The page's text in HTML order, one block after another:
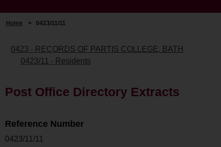
Home > 0423/11/11
0423 - RECORDS OF PARTIS COLLEGE, BATH
0423/11 - Residents
Post Office Directory Extracts
Reference Number
0423/11/11